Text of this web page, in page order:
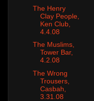
The Henry
Clay People,
Ken Club,
4.4.08
The Muslims,
Tower Bar,
4.2.08
The Wrong
Trousers,
Casbah,
3.31.08